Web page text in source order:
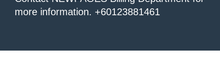
more information. +60123881461